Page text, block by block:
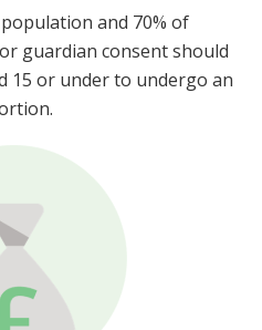
and 70% of
guardian consent should
15 or under to undergo an